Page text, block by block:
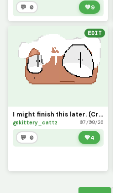
💬 0 💚9
EDIT
I might finish this later. (Credit me if you use it)
@kittery_cattz 07/08/26
💬 0 💚4